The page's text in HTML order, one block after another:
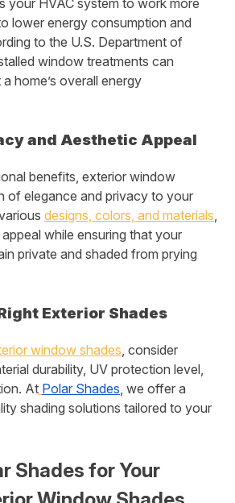
your HVAC system to work more
lower energy consumption and
to the U.S. Department of
window treatments can
home’s overall energy
and Aesthetic Appeal
benefits, exterior window
of elegance and privacy to your
designs, colors, and materials
while ensuring that your
private and shaded from prying
Exterior Shades
window shades , consider
durability, UV protection level,
At Polar Shades , we offer a
shading solutions tailored to your
Shades for Your